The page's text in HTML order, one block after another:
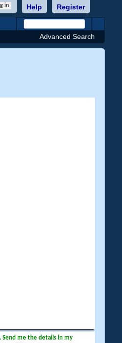
Register
Help
Advanced Search
Send me the details in my